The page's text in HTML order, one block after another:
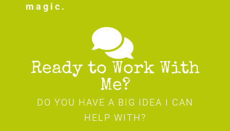
magic.
Ready to Work With
Me?
DO YOU HAVE A BIG IDEA I CAN
HELP WITH?